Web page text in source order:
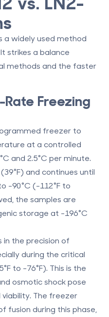
widely used method
strikes a balance
methods and the faster
Freezing
freezer to
at a controlled
and 2.5°C per minute.
and continues until
-90°C (-112°F to
the samples are
storage at -196°C
in the precision of
during the critical
to -76°F). This is the
osmotic shock pose
The freezer
fusion during this phase,